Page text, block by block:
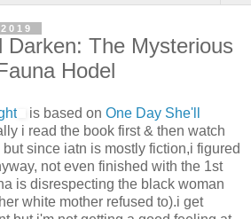
Darken: The Mysterious
Hodel
is based on One Day She'll
i read the book first & then watch
since iatn is mostly fiction,i figured
not even finished with the 1st
is disrespecting the black woman
white mother refused to).i get